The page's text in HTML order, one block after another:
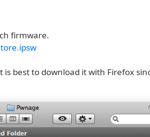
firmware.
best to download it with Firefox